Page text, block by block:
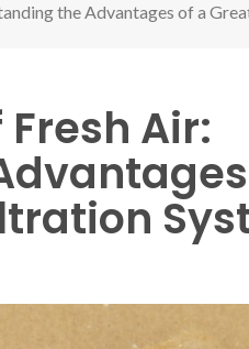
the Advantages of a
Air: